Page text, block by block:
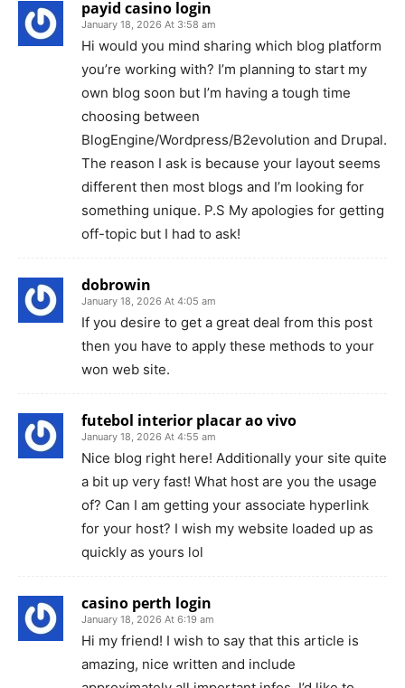
payid casino login
January 18, 2026 At 3:58 am
Hi would you mind sharing which blog platform
you’re working with? I’m planning to start my
own blog soon but I’m having a tough time
choosing between
BlogEngine/Wordpress/B2evolution and Drupal.
The reason I ask is because your layout seems
different then most blogs and I’m looking for
something unique. P.S My apologies for getting
off-topic but I had to ask!
dobrowin
January 18, 2026 At 4:05 am
If you desire to get a great deal from this post
then you have to apply these methods to your
won web site.
futebol interior placar ao vivo
January 18, 2026 At 4:55 am
Nice blog right here! Additionally your site quite
a bit up very fast! What host are you the usage
of? Can I am getting your associate hyperlink
for your host? I wish my website loaded up as
quickly as yours lol
casino perth login
January 18, 2026 At 6:19 am
Hi my friend! I wish to say that this article is
amazing, nice written and include